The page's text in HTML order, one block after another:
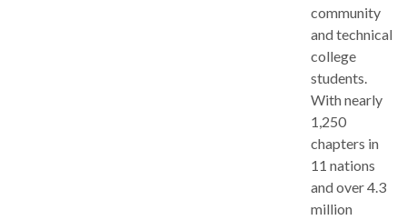
community
and technical
college
students.
With nearly
1,250
chapters in
11 nations
and over 4.3
million